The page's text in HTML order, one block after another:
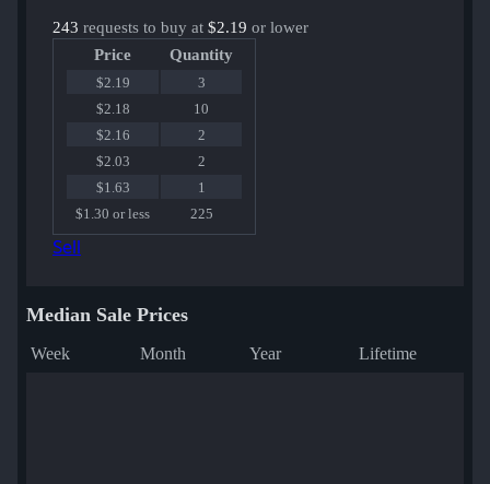
243 requests to buy at $2.19 or lower
Price
Quantity
$2.19
3
$2.18
10
$2.16
2
$2.03
2
$1.63
1
$1.30 or less
225
Sell
Median Sale Prices
Week Month Year Lifetime